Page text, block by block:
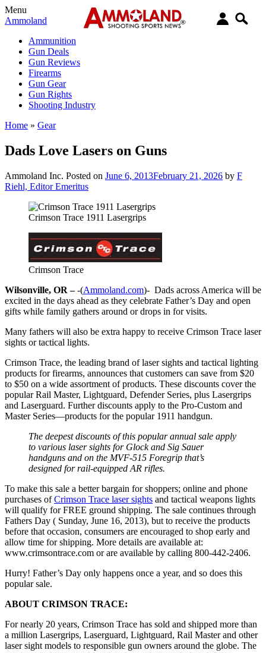
Menu
Ammoland
Ammunition
Gun Deals
Gun Reviews
Firearms
Gun Gear
Gun Rights
Shooting Industry
Home » Gear
Dads Love Lasers on Guns
Ammoland Inc. Posted on June 6, 2013February 21, 2026 by F
Riehl, Editor Emeritus
Crimson Trace 1911 Lasergrips
Crimson Trace
Wilsonville, OR –-(Ammoland.com)- Dads across America will be
excited in the days ahead as they celebrate Father’s Day and open
gifts while family gathers around or drops in for visits.
Many fathers will also be extra happy to receive Crimson Trace laser
sights or tactical lights.
Crimson Trace, the leading brand of laser sights and tactical lighting
products for firearms, announces that customers can save from $20
to $50 on a wide assortment of products. These discounts cover the
popular Rail Master, Lightguard, Defender Series, plus Lasergrips
and Laserguard. Further discounts apply to the Pro-Custom and
Master Series—products for the popular 1911 handgun.
The deepest discounts of this popular annual sale apply
to various laser sights for Glock and Sig Sauer
handguns and on the MVF-515 Foregrip that’s
designed for rail-equipped AR rifles.
To make this sale a better bargain for shoppers; online and phone
purchases ofCrimson Trace laser sights and tactical weapons lights
will qualify for FREE ground shipping. The sale continues through
Fathers Day ( Sunday, June 16, 2013), but to receive the products
before that occasion, consumers are encouraged to shop early and
allow time for shipping. More details are available at:
www.crimsontrace.com or are available by calling 800-442-2406.
Hurry! Father’s Day only happens once a year, and so does this
popular sale.
ABOUT CRIMSON TRACE:
For nearly 20 years, Crimson Trace has sold and shipped more than
a million Lasergrips, Laserguard, Lightguard, Rail Master and other
laser sight models to responsible gun owners around the globe. The